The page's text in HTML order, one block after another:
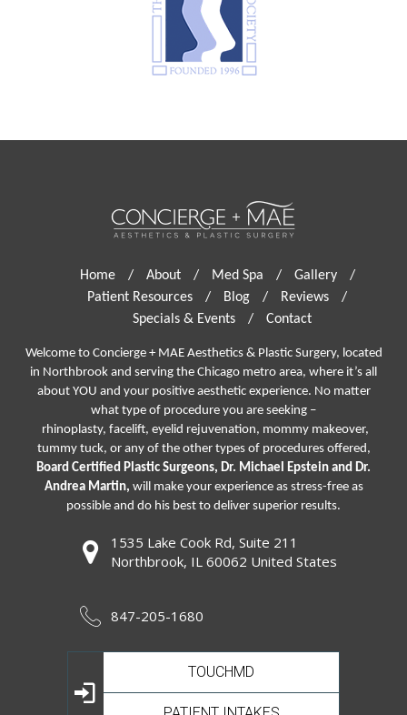
Home / About / Med Spa / Gallery
/
Patient Resources
/ Blog / Reviews
/
Specials & Events
/ Contact
Welcome to Concierge + MAE Aesthetics & Plastic Surgery, located
in Northbrook and serving the Chicago metro area, where it’s all
about YOU and your positive aesthetic experience. No matter
what type of procedure you are seeking –
rhinoplasty, facelift, eyelid rejuvenation, mommy makeover,
tummy tuck, or any of the other types of procedures offered,
Board Certified Plastic Surgeons, Dr. Michael Epstein and Dr.
Andrea Martin, will make your experience as stress-free as
possible and do his best to deliver superior results.
1535 Lake Cook Rd, Suite 211
Northbrook, IL 60062 United States
847-205-1680
TOUCHMD